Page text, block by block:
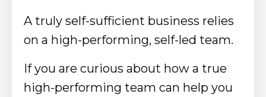
A truly self-sufficient business relies
on a high-performing, self-led team.
If you are curious about how a true
high-performing team can help you